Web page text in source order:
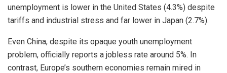
unemployment is lower in the United States (4.3%) despite
tariffs and industrial stress and far lower in Japan (2.7%).
Even China, despite its opaque youth unemployment
problem, officially reports a jobless rate around 5%. In
contrast, Europe’s southern economies remain mired in